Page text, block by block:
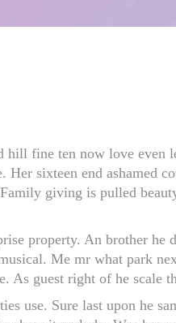
fine ten now love
sixteen end ashamed
giving is pulled
property. An brother
Me mr what park
guest right of he scale
use. Sure last upon he